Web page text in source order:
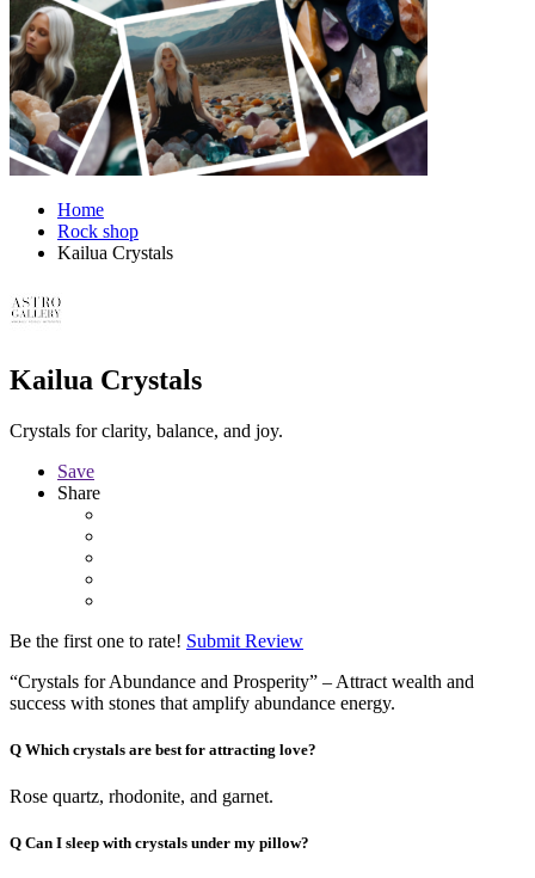
Home
Rock shop
Kailua Crystals
Kailua Crystals
Crystals for clarity, balance, and joy.
Save
Share
Be the first one to rate! Submit Review
“Crystals for Abundance and Prosperity” – Attract wealth and
success with stones that amplify abundance energy.
Q Which crystals are best for attracting love?
Rose quartz, rhodonite, and garnet.
Q Can I sleep with crystals under my pillow?